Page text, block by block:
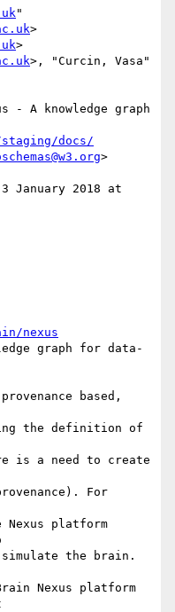
"
>
>
>, "Curcin, Vasa"
- A knowledge graph
docs/
>
January 2018 at
nexus
graph for data-
based,
the definition of
is a need to create
For
Nexus platform
the brain.
Nexus platform